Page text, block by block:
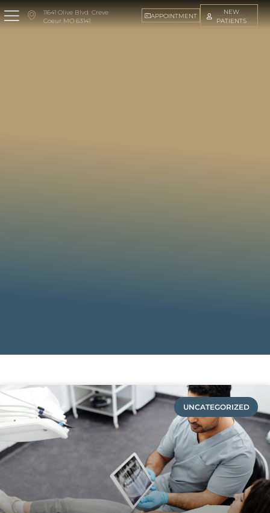
11641 Olive Blvd. Creve
Coeur MO 63141
APPOINTMENT
NEW
PATIENTS
UNCATEGORIZED